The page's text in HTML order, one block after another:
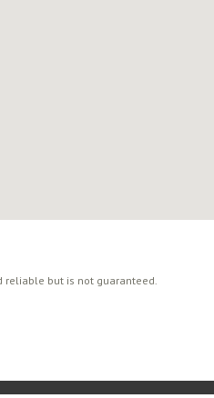
reliable but is not guaranteed.